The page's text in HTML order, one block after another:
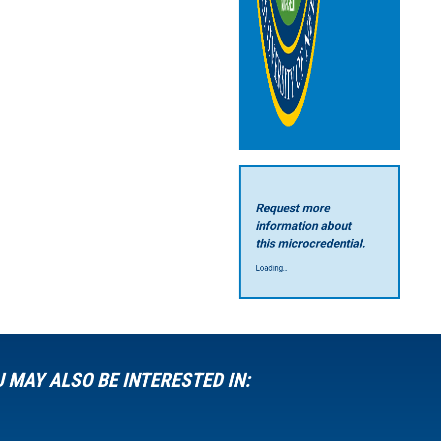
Request more
information about
this microcredential.
Loading...
MAY ALSO BE INTERESTED IN: